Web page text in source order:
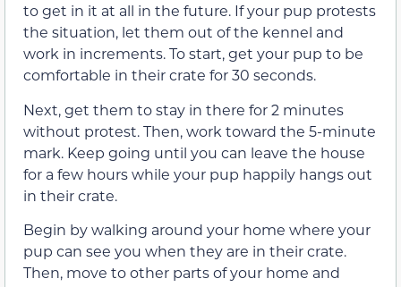
to get in it at all in the future. If your pup protests
the situation, let them out of the kennel and
work in increments. To start, get your pup to be
comfortable in their crate for 30 seconds.
Next, get them to stay in there for 2 minutes
without protest. Then, work toward the 5-minute
mark. Keep going until you can leave the house
for a few hours while your pup happily hangs out
in their crate.
Begin by walking around your home where your
pup can see you when they are in their crate.
Then, move to other parts of your home and